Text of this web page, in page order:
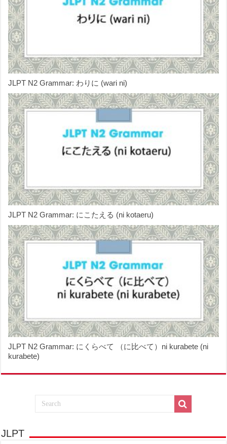
JLPT N2 Grammar: わりに (wari ni)
JLPT N2 Grammar: にこたえる (ni kotaeru)
JLPT N2 Grammar: にくらべて （に比べて）ni kurabete (ni
kurabete)
JLPT